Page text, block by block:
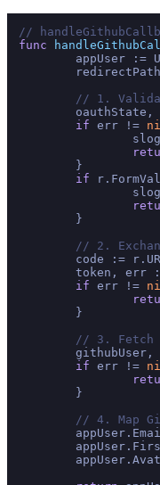
//
func
// 1.
if err !=
if
// 2.
code :=
if err !=
// 3. Fetch
if err !=
// 4. Map